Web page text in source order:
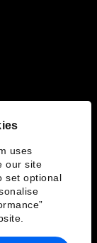
uses
our site
set optional